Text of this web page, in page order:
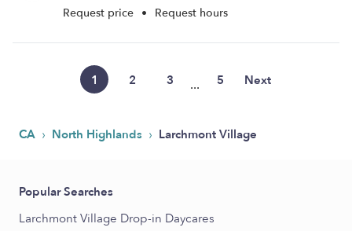
Request price • Request hours
1 2 3 ... 5 Next
CA › North Highlands › Larchmont Village
Popular Searches
Larchmont Village Drop-in Daycares